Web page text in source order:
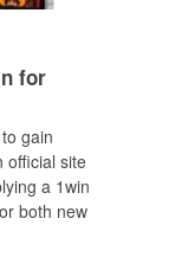
for
gain
official site
a 1win
both new